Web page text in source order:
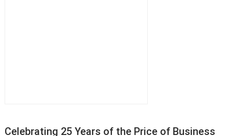
Celebrating 25 Years of the Price of Business